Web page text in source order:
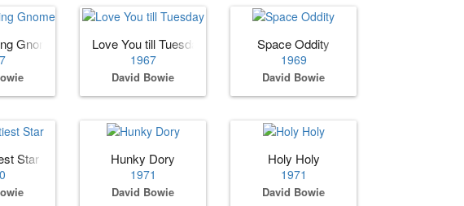
Gnome Love You till Tuesday
1967
David Bowie
Space Oddity
1969
David Bowie
Star Hunky Dory
1971
David Bowie
Holy Holy
1971
David Bowie